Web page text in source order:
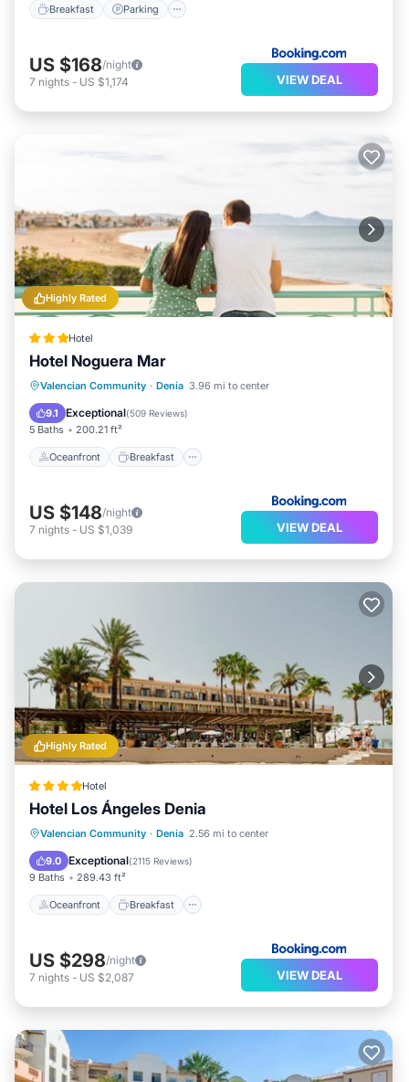
Breakfast Parking
US $168/night
7 nights - US $1,174 VIEW DEAL
Highly Rated
Hotel
Hotel Noguera Mar
Valencian Community · Denia 3.96 mi to center
9.1 Exceptional(509 Reviews)
5 Baths 200.21 ft²
Oceanfront Breakfast
Oceanfront Breakfast
Parking
Ocean View
US $148/night
7 nights - US $1,039 VIEW DEAL
Highly Rated
Hotel
Hotel Los Ángeles Denia
Valencian Community · Denia 2.56 mi to center
9.0 Exceptional(2115 Reviews)
9 Baths 289.43 ft²
Oceanfront Breakfast
Oceanfront
Breakfast
EV Charge Station
US $298/night
7 nights - US $2,087 VIEW DEAL